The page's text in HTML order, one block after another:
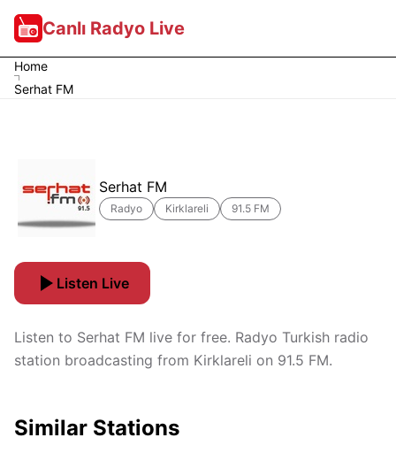
Canlı Radyo Live
Home
Serhat FM
Serhat FM
Radyo Kirklareli 91.5 FM
Listen Live
Listen to Serhat FM live for free. Radyo Turkish radio
station broadcasting from Kirklareli on 91.5 FM.
Similar Stations